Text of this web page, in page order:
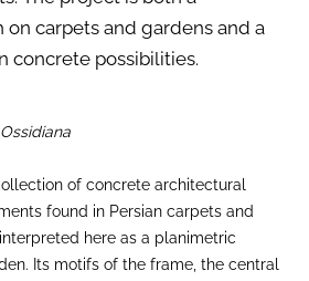
carpets and gardens and a
concrete possibilities.
of concrete architectural
found in Persian carpets and
here as a planimetric
Its motifs of the frame, the central